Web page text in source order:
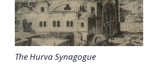
The Hurva Synagogue